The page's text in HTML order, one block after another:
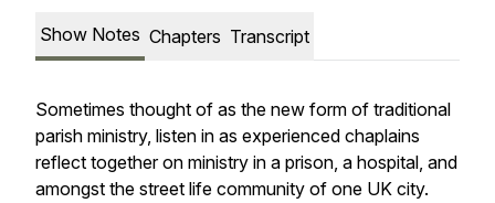
Show Notes Chapters Transcript
Sometimes thought of as the new form of traditional
parish ministry, listen in as experienced chaplains
reflect together on ministry in a prison, a hospital, and
amongst the street life community of one UK city.